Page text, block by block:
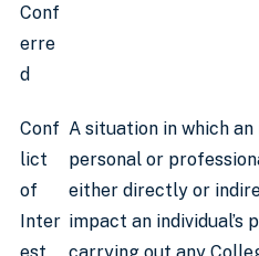
Conf
erre
d
Conf
lict
of
Inter
A situation in which an
personal or
either directly or
impact an individual’s